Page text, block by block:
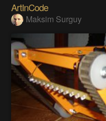
ArtInCode
Maksim Surguy